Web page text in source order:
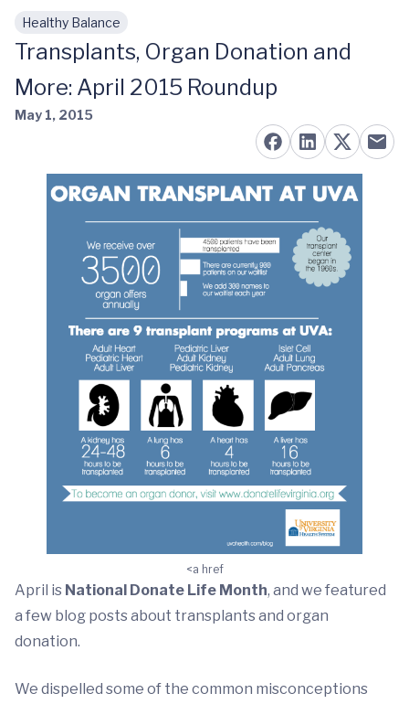
Skip to main content
Healthy Balance
Transplants, Organ Donation and
More: April 2015 Roundup
May 1, 2015
<a href
April is National Donate Life Month, and we featured
a few blog posts about transplants and organ
donation.
We dispelled some of the common misconceptions